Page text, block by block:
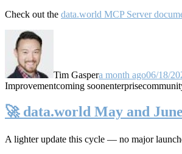
Check out the data.world MCP Server
Tim Gaspera month ago06/18/
Improvementcoming soonenterprise
🚀 data.world May and
A lighter update this cycle — no major